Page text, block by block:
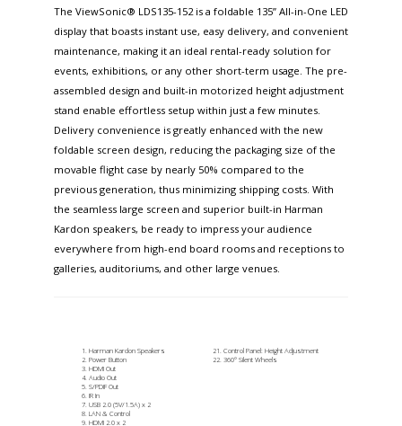
The ViewSonic® LDS135-152 is a foldable 135” All-in-One LED
display that boasts instant use, easy delivery, and convenient
maintenance, making it an ideal rental-ready solution for
events, exhibitions, or any other short-term usage. The pre-
assembled design and built-in motorized height adjustment
stand enable effortless setup within just a few minutes.
Delivery convenience is greatly enhanced with the new
foldable screen design, reducing the packaging size of the
movable flight case by nearly 50% compared to the
previous generation, thus minimizing shipping costs. With
the seamless large screen and superior built-in Harman
Kardon speakers, be ready to impress your audience
everywhere from high-end board rooms and receptions to
galleries, auditoriums, and other large venues.
Harman Kardon Speakers
Power Button
HDMI Out
Audio Out
S/PDIF Out
IR In
USB 2.0 (5V/1.5A) x 2
LAN & Control
HDMI 2.0 x 2
Control Panel: Height Adjustment
360° Silent Wheels